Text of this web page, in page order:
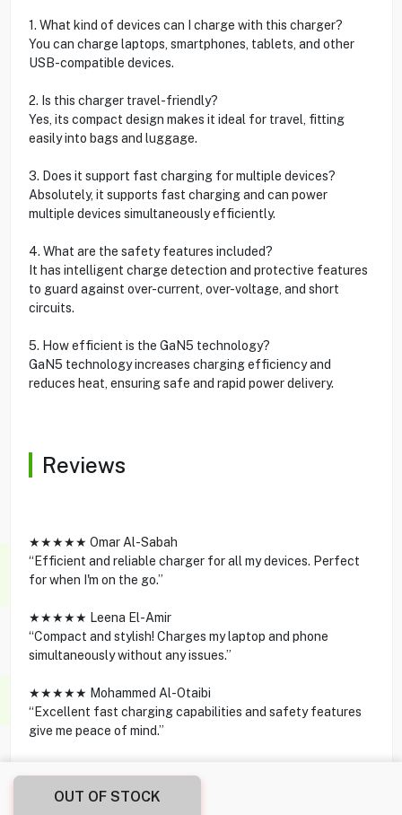
OUT OF STOCK
1. What kind of devices can I charge with this charger?
You can charge laptops, smartphones, tablets, and other
USB-compatible devices.
2. Is this charger travel-friendly?
Yes, its compact design makes it ideal for travel, fitting
easily into bags and luggage.
3. Does it support fast charging for multiple devices?
Absolutely, it supports fast charging and can power
multiple devices simultaneously efficiently.
4. What are the safety features included?
It has intelligent charge detection and protective features
to guard against over-current, over-voltage, and short
circuits.
5. How efficient is the GaN5 technology?
GaN5 technology increases charging efficiency and
reduces heat, ensuring safe and rapid power delivery.
Reviews
★★★★★ Omar Al-Sabah
“Efficient and reliable charger for all my devices. Perfect
for when I'm on the go.”
★★★★★ Leena El-Amir
“Compact and stylish! Charges my laptop and phone
simultaneously without any issues.”
★★★★★ Mohammed Al-Otaibi
“Excellent fast charging capabilities and safety features
give me peace of mind.”